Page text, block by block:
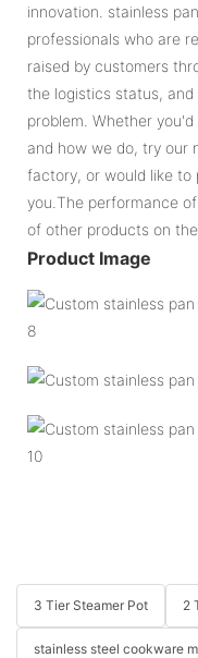
innovation. stainless
professionals who are
raised by customers
the logistics status,
problem. Whether
and how we do, try our
factory, or would like to
you.The performance
of other products on the
Product Image
3 Tier Steamer Pot 2
stainless steel cookware